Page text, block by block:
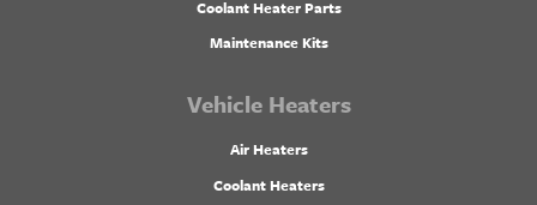
Coolant Heater Parts
Maintenance Kits
Vehicle Heaters
Air Heaters
Coolant Heaters